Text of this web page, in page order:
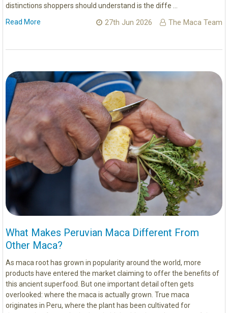
distinctions shoppers should understand is the diffe …
Read More
27th Jun 2026 The Maca Team
What Makes Peruvian Maca Different From
Other Maca?
As maca root has grown in popularity around the world, more
products have entered the market claiming to offer the benefits of
this ancient superfood. But one important detail often gets
overlooked: where the maca is actually grown. True maca
originates in Peru, where the plant has been cultivated for